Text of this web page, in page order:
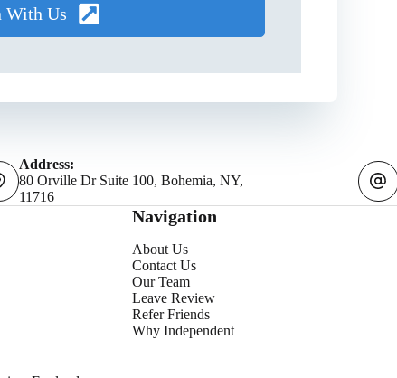
With Us
Address:
80 Orville Dr Suite 100, Bohemia, NY,
11716
Navigation
About Us
Contact Us
Our Team
Leave Review
Refer Friends
Why Independent